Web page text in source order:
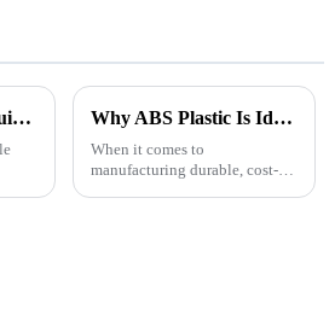
A Comprehensive Guide to Insert Molding Why ABS Plastic Is Ideal for Injection Molding
When it comes to
manufacturing durable, cost-